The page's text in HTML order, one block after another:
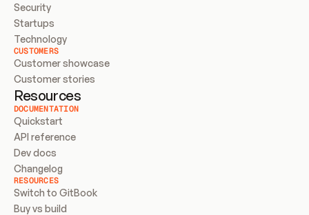
Security
Startups
Technology
CUSTOMERS
Customer showcase
Customer stories
Resources
DOCUMENTATION
Quickstart
API reference
Dev docs
Changelog
RESOURCES
Switch to GitBook
Buy vs build